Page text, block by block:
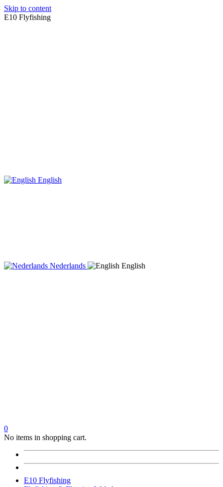
Skip to content
E10 Flyfishing
English
Nederlands English
0
No items in shopping cart.
E10 Flyfishing